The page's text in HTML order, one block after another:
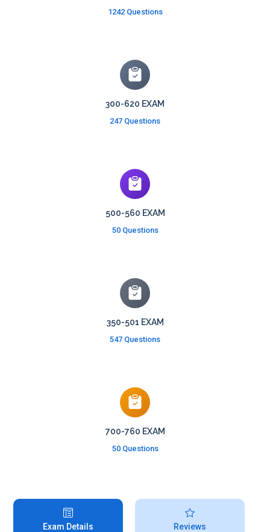
1242 Questions
300-620 EXAM
247 Questions
500-560 EXAM
50 Questions
350-501 EXAM
547 Questions
700-760 EXAM
50 Questions
Exam Details Reviews